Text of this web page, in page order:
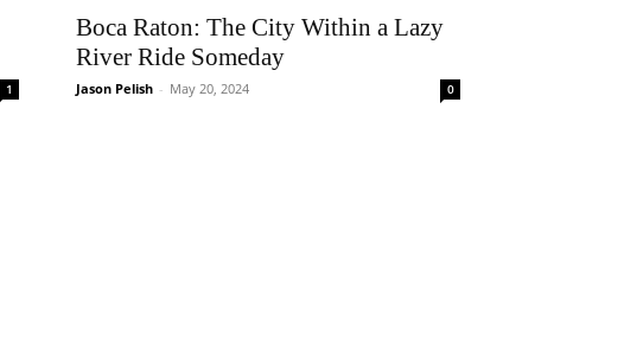
1
Boca Raton: The City Within a Lazy
River Ride Someday
Jason Pelish - May 20, 2024 0